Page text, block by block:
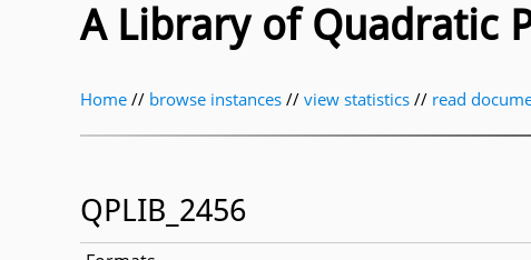
A Library of Quadratic
Home // browse instances // view statistics // read
QPLIB_2456